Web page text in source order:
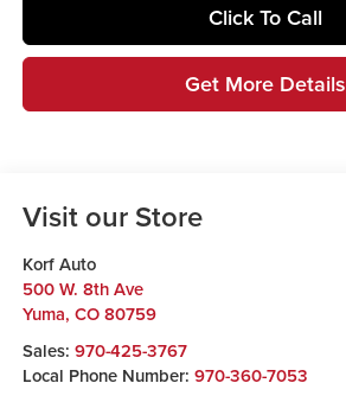
Click To Call
Get More Details
Visit our Store
Korf Auto
500 W. 8th Ave
Yuma, CO 80759
Sales: 970-425-3767
Local Phone Number: 970-360-7053